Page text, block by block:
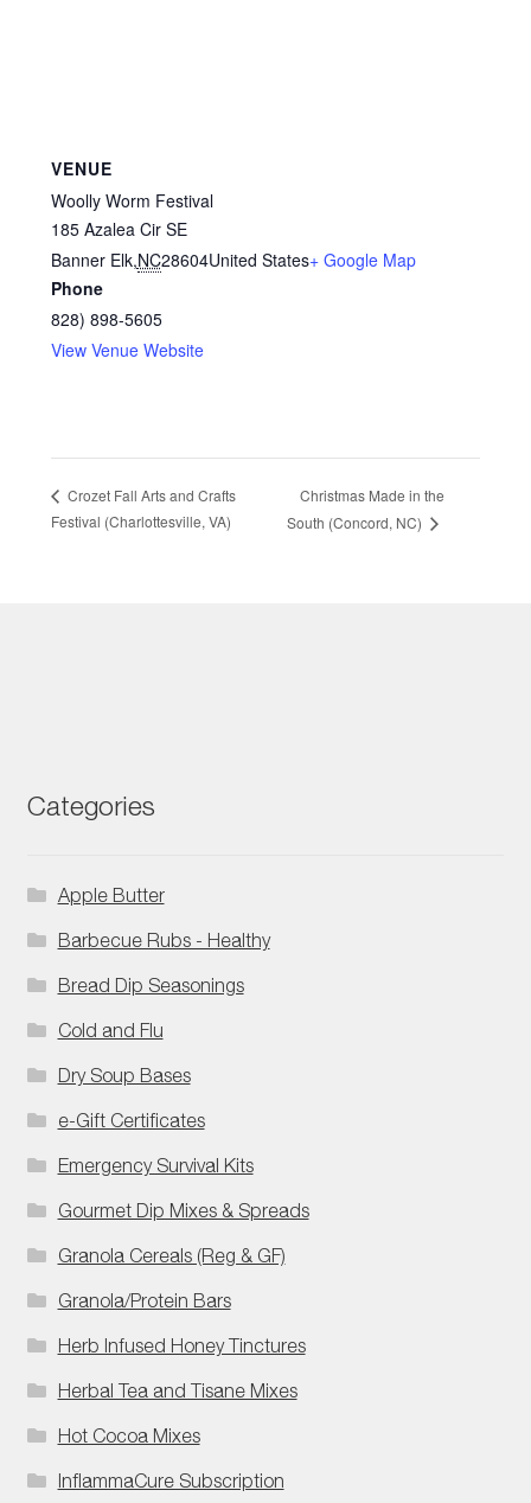
VENUE
Woolly Worm Festival
185 Azalea Cir SE
Banner Elk,NC28604United States+ Google Map
Phone
828) 898-5605
View Venue Website
Crozet Fall Arts and Crafts
Festival (Charlottesville, VA)
Christmas Made in the
South (Concord, NC)
Categories
Apple Butter
Barbecue Rubs - Healthy
Bread Dip Seasonings
Cold and Flu
Dry Soup Bases
e-Gift Certificates
Emergency Survival Kits
Gourmet Dip Mixes & Spreads
Granola Cereals (Reg & GF)
Granola/Protein Bars
Herb Infused Honey Tinctures
Herbal Tea and Tisane Mixes
Hot Cocoa Mixes
InflammaCure Subscription